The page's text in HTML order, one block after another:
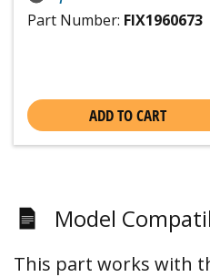
Part Number: FIX1960673
ADD TO CART
Model
This part works with